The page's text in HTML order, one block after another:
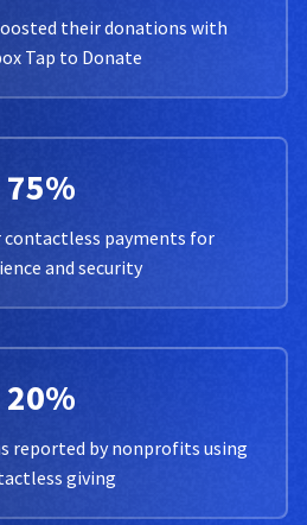
their donations with
Tap to Donate
75%
payments for
and security
20%
reported by nonprofits using
giving